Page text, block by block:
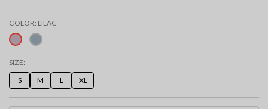
COLOR: LILAC
SIZE:
S M L XL